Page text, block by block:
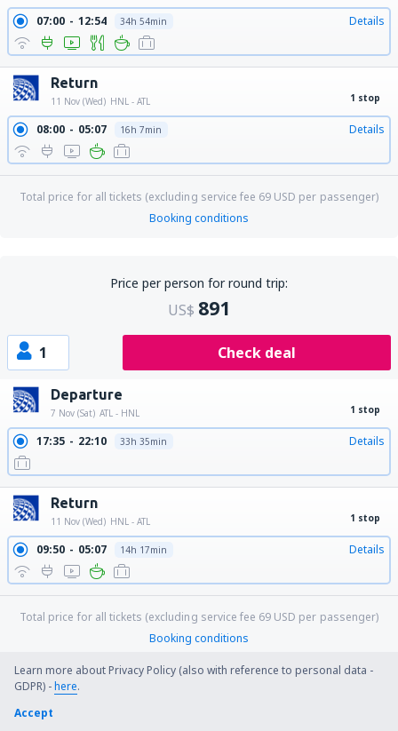
07:00 12:54 34h 54min Details
Return
11 Nov (Wed) HNL - ATL 1 stop
08:00 05:07 16h 7min Details
Total price for all tickets (excluding service fee 69 USD per passenger)
Booking conditions
Price per person for round trip:
US$ 891
1 Check deal
Departure
7 Nov (Sat) ATL - HNL 1 stop
17:35 22:10 33h 35min Details
Return
11 Nov (Wed) HNL - ATL 1 stop
09:50 05:07 14h 17min Details
Total price for all tickets (excluding service fee 69 USD per passenger)
Booking conditions
Learn more about Privacy Policy (also with reference to personal data -
GDPR) -here.
Accept